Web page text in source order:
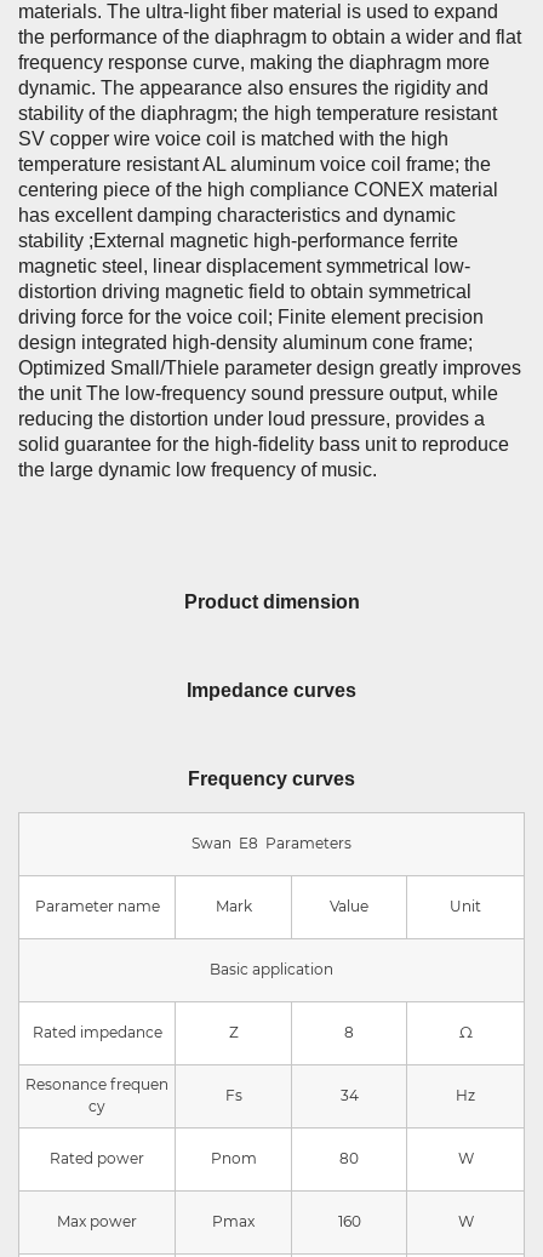
materials. The ultra-light fiber material is used to expand
the performance of the diaphragm to obtain a wider and flat
frequency response curve, making the diaphragm more
dynamic. The appearance also ensures the rigidity and
stability of the diaphragm; the high temperature resistant
SV copper wire voice coil is matched with the high
temperature resistant AL aluminum voice coil frame; the
centering piece of the high compliance CONEX material
has excellent damping characteristics and dynamic
stability ;External magnetic high-performance ferrite
magnetic steel, linear displacement symmetrical low-
distortion driving magnetic field to obtain symmetrical
driving force for the voice coil; Finite element precision
design integrated high-density aluminum cone frame;
Optimized Small/Thiele parameter design greatly improves
the unit The low-frequency sound pressure output, while
reducing the distortion under loud pressure, provides a
solid guarantee for the high-fidelity bass unit to reproduce
the large dynamic low frequency of music.
Product dimension
Impedance curves
Frequency curves
Swan E8 Parameters
Parameter name Mark Value Unit
Basic application
Rated impedance Z 8 Ω
Resonance frequen
cy
Fs 34 Hz
Rated power Pnom 80 W
Max power Pmax 160 W